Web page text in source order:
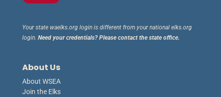
Your state waelks.org login is different from your national elks.org
login. Need your credentials? Please contact the state office.
About Us
About WSEA
Join the Elks